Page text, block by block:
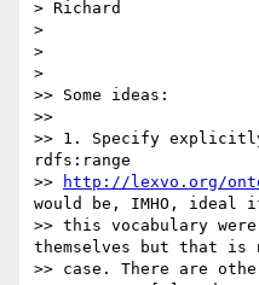
> Richard
>
>
>
>> Some ideas:
>>
>> 1. Specify
rdfs:range
>>
http://lexvo.org/
would be, IMHO, ideal
>> this vocabulary
themselves but that is
>> case. There are